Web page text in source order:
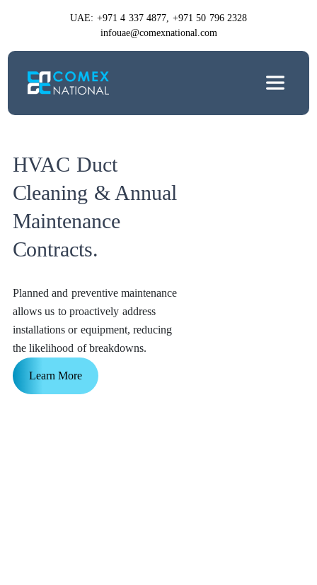
UAE: +971 4 337 4877, +971 50 796 2328
infouae@comexnational.com
HVAC Duct
Cleaning & Annual
Maintenance
Contracts.
Planned and preventive maintenance
allows us to proactively address
installations or equipment, reducing
the likelihood of breakdowns.
Learn More